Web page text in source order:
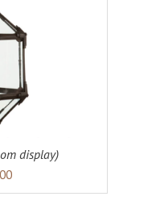
display)